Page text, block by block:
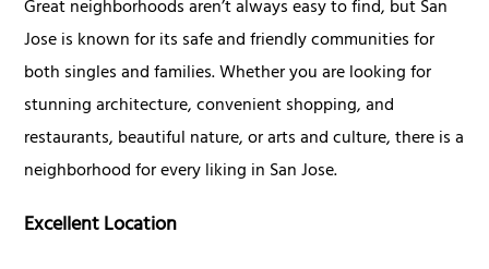
Great neighborhoods aren’t always easy to find, but San
Jose is known for its safe and friendly communities for
both singles and families. Whether you are looking for
stunning architecture, convenient shopping, and
restaurants, beautiful nature, or arts and culture, there is a
neighborhood for every liking in San Jose.
Excellent Location